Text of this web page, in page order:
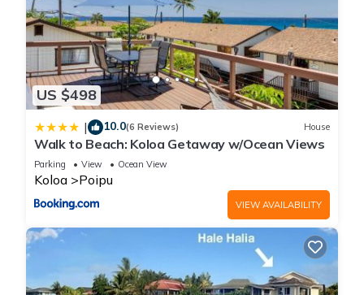
US $498
| 10.0(6 Reviews) House
Walk to Beach: Koloa Getaway w/Ocean Views
Parking View Ocean View
Koloa Poipu
VIEW AVAILABILITY